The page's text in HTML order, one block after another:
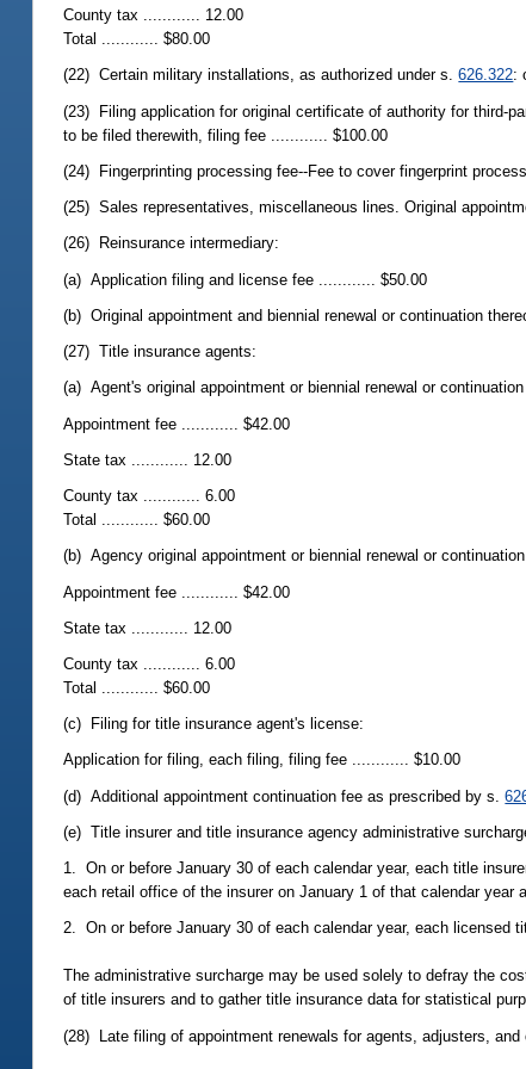
County tax ............ 12.00
Total ............ $80.00
(22) Certain military installations, as authorized under s.626.322:
(23) Filing application for original certificate of authority for third-
to be filed therewith, filing fee ............ $100.00
(24) Fingerprinting processing fee--Fee to cover fingerprint
(25) Sales representatives, miscellaneous lines. Original
(26) Reinsurance intermediary:
(a) Application filing and license fee ............ $50.00
(b) Original appointment and biennial renewal or continuation
(27) Title insurance agents:
(a) Agent's original appointment or biennial renewal or
Appointment fee ............ $42.00
State tax ............ 12.00
County tax ............ 6.00
Total ............ $60.00
(b) Agency original appointment or biennial renewal or
Appointment fee ............ $42.00
State tax ............ 12.00
County tax ............ 6.00
Total ............ $60.00
(c) Filing for title insurance agent's license:
Application for filing, each filing, filing fee ............ $10.00
(d) Additional appointment continuation fee as prescribed by s.
(e) Title insurer and title insurance agency administrative
1. On or before January 30 of each calendar year, each title
each retail office of the insurer on January 1 of that calendar year
2. On or before January 30 of each calendar year, each licensed
The administrative surcharge may be used solely to defray the
of title insurers and to gather title insurance data for statistical
(28) Late filing of appointment renewals for agents, adjusters,